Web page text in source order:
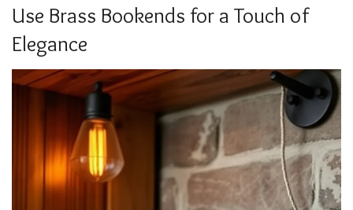
Use Brass Bookends for a Touch of
Elegance